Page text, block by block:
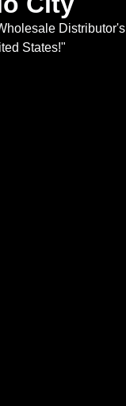
Distributor's
States!"